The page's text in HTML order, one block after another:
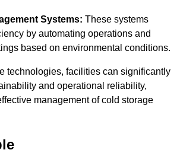
Systems: These systems
by automating operations and
based on environmental conditions.
technologies, facilities can significantly
and operational reliability,
management of cold storage